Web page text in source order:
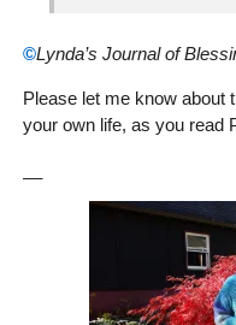
©Lynda’s Journal of
Please let me know about
your own life, as you read